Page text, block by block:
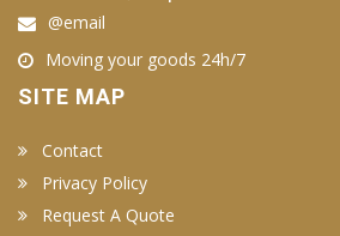
@email
Moving your goods 24h/7
SITE MAP
Contact
Privacy Policy
Request A Quote